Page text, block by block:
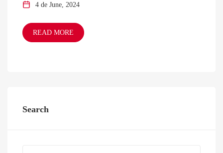
4 de June, 2024
READ MORE
Search